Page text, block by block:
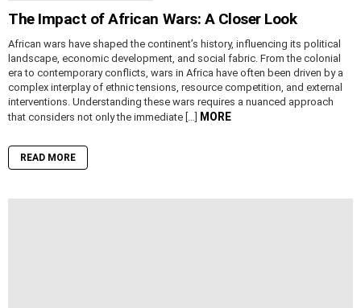
The Impact of African Wars: A Closer Look
African wars have shaped the continent’s history, influencing its political
landscape, economic development, and social fabric. From the colonial
era to contemporary conflicts, wars in Africa have often been driven by a
complex interplay of ethnic tensions, resource competition, and external
interventions. Understanding these wars requires a nuanced approach
that considers not only the immediate […]
MORE
READ MORE